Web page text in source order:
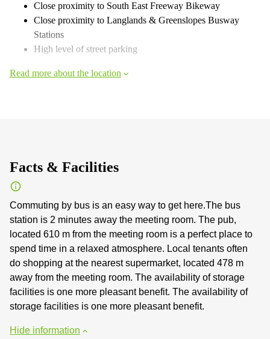
Close proximity to South East Freeway Bikeway
Close proximity to Langlands & Greenslopes Busway
Stations
High level of street parking
Read more about the location
Facts & Facilities
Commuting by bus is an easy way to get here.The bus
station is 2 minutes away the meeting room. The pub,
located 610 m from the meeting room is a perfect place to
spend time in a relaxed atmosphere. Local tenants often
do shopping at the nearest supermarket, located 478 m
away from the meeting room. The availability of storage
facilities is one more pleasant benefit. The availability of
storage facilities is one more pleasant benefit.
Hide information